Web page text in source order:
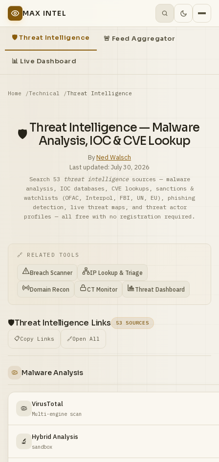
MAX INTEL
🛡️ Threat Intelligence 🚨 Feed Aggregator
📊 Live Dashboard
Home Technical Threat Intelligence
🛡️Threat Intelligence — Malware
Analysis, IOC & CVE Lookup
ByNed Walsch
Last updated: July 30, 2026
Search 53 threat intelligencesources — malware
analysis, IOC databases, CVE lookups, sanctions &
watchlists (OFAC, Interpol, FBI, UN, EU), phishing
detection, live threat maps, and threat actor
profiles — all free with no registration required.
🔗 RELATED TOOLS
Breach Scanner IP Lookup & Triage
Domain Recon CT Monitor Threat Dashboard
🛡️Threat Intelligence Links 53 SOURCES
📋Copy Links 🔗Open All
🦠 Malware Analysis
🦠
VirusTotal
Multi-engine scan
🔬
Hybrid Analysis
sandbox